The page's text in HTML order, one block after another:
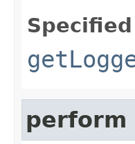
perform